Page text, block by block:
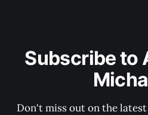
Subscribe to
Don't miss out on the